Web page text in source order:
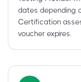
dates depending
Certification
voucher expires.